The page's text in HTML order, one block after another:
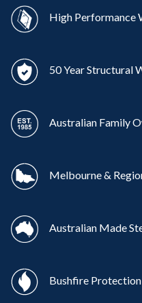
High Performance
50 Year Structural
Australian Family
Melbourne &
Australian Made
Bushfire Protection